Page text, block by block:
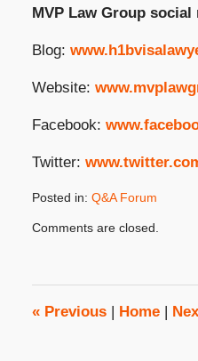
MVP Law Group social
Blog:
Website:
Facebook:
Twitter:
Posted in: Q&A Forum
February
3:10
pm
Comments are closed.
«Previous Home